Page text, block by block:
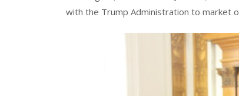
with the Trump Administration to market